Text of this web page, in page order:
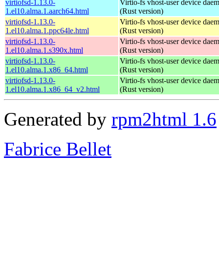
virtiofsd-1.13.0-
1.el10.alma.1.aarch64.html
Virtio-fs vhost-user device
(Rust version)
virtiofsd-1.13.0-
1.el10.alma.1.ppc64le.html
Virtio-fs vhost-user device
(Rust version)
virtiofsd-1.13.0-
1.el10.alma.1.s390x.html
Virtio-fs vhost-user device
(Rust version)
virtiofsd-1.13.0-
1.el10.alma.1.x86_64.html
Virtio-fs vhost-user device
(Rust version)
virtiofsd-1.13.0-
1.el10.alma.1.x86_64_v2.html
Virtio-fs vhost-user device
(Rust version)
Generated by rpm2html 1.6
Fabrice Bellet